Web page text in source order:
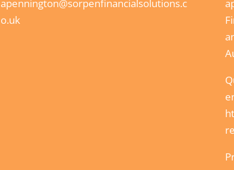
apennington@sorpenfinancialsolutions.c
o.uk